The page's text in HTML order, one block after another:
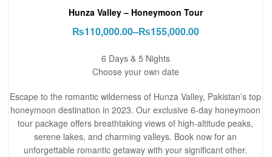
Hunza Valley – Honeymoon Tour
₨110,000.00–₨155,000.00
6 Days & 5 Nights
Choose your own date
Escape to the romantic wilderness of Hunza Valley, Pakistan’s top
honeymoon destination in 2023. Our exclusive 6-day honeymoon
tour package offers breathtaking views of high-altitude peaks,
serene lakes, and charming valleys. Book now for an
unforgettable romantic getaway with your significant other.